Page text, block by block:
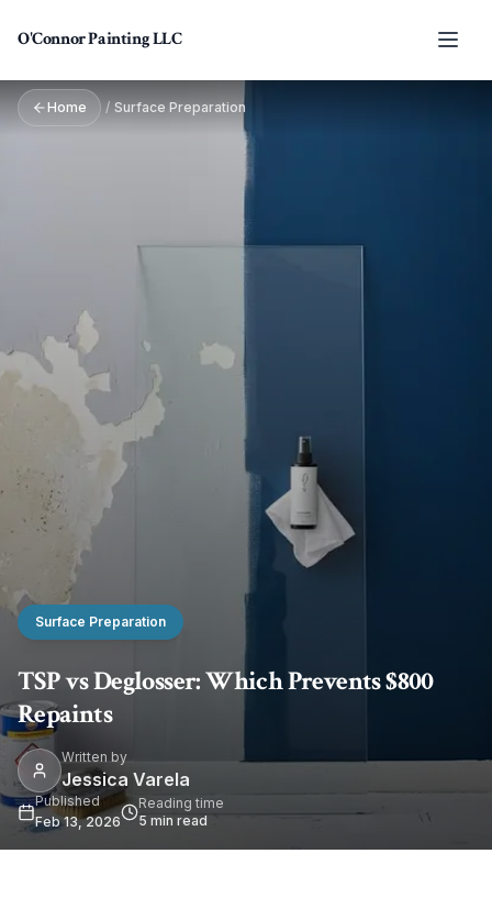
O'Connor Painting LLC
Home / Surface Preparation
Surface Preparation
TSP vs Deglosser: Which Prevents $800
Repaints
Written by
Jessica Varela
Published
Feb 13, 2026
Reading time
5 min read